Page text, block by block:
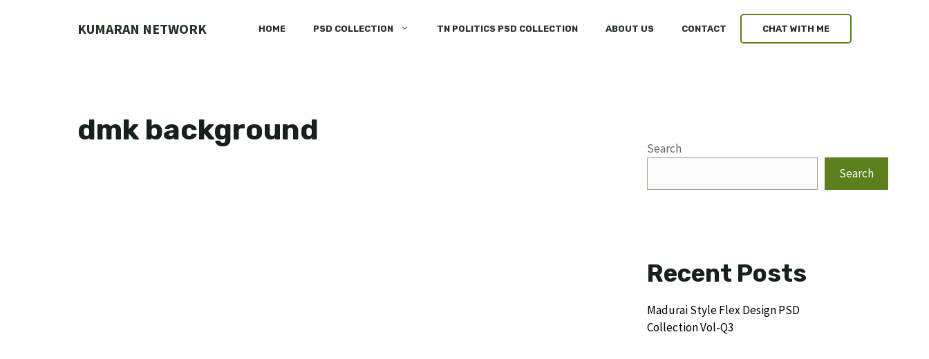
KUMARAN NETWORK HOME PSD COLLECTION TN POLITICS PSD COLLECTION ABOUT US CONTACT CHAT WITH ME
dmk background
Search
Search
Recent Posts
Madurai Style Flex Design PSD
Collection Vol-Q3